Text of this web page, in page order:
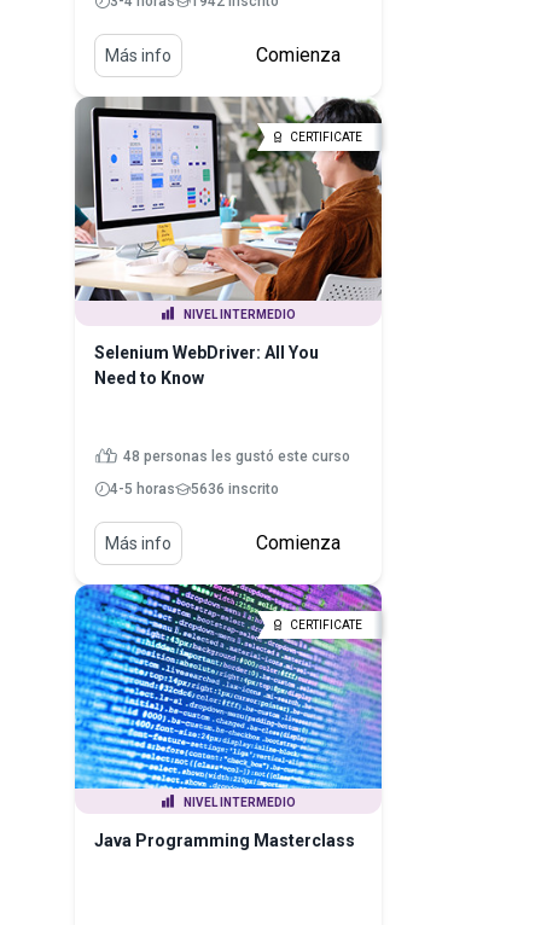
Más info Comienza
CERTIFICATE
NIVEL INTERMEDIO
Selenium WebDriver: All You
Need to Know
48 personas les gustó este curso
4-5 horas
5636 inscrito
Más info Comienza
CERTIFICATE
NIVEL INTERMEDIO
Java Programming Masterclass